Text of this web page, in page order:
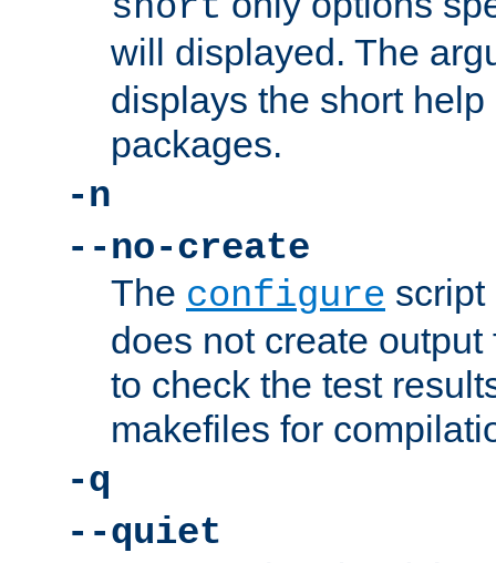
will displayed. The
displays the short
packages.
-n
--no-create
The configure script
does not create
to check the test
makefiles for
-q
--quiet